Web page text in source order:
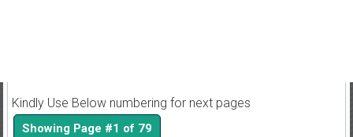
Kindly Use Below numbering for next pages
Showing Page #1 of 79